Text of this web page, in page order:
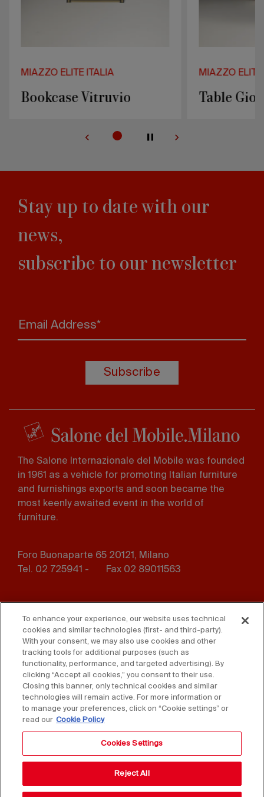
MIAZZO ELITE ITALIA
Bookcase Vitruvio
MIAZZO
Table
Stay up to date with our
news,
subscribe to our newsletter
Email Address*
Subscribe
The Salone Internazionale del Mobile was founded
in 1961 as a vehicle for promoting Italian furniture
and furnishings exports and soon became the
most keenly awaited event in the world of
furniture.
Foro Buonaparte 65 20121, Milano
Tel. 02 725941 -
Fax 02 89011563
menu
Whistleblowing Privacy
Disclaimer D. Lgs. 231/01
Cookies Accessibility Statement
Sales Conditions
To enhance your experience, our website uses technical
cookies and similar technologies (first- and third-party).
With your consent, we may also use cookies and other
tracking tools for additional purposes (such as
functionality, performance, and targeted advertising). By
clicking “Accept all cookies,” you consent to their use.
Closing this banner, only technical cookies and similar
technologies will remain active. For more information or
to manage your preferences, click on “Cookie settings” or
read our Cookie Policy
Cookies Settings
Reject All